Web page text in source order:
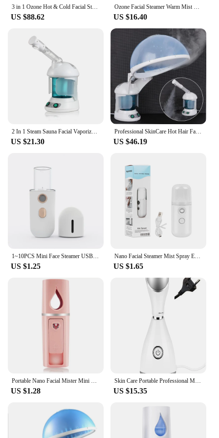
3 in 1 Ozone Hot & Cold Facial Steamer Warm Mist Ion Steaner for Face Deep Cleaning Vaporizer Salon Home Spa Sprayer with Lamp
US $88.62
Ozone Facial Steamer Warm Mist Humidifier for Face Deep Cleaning Vaporizer Sprayer Salon Home Spa Skin Care Whitening
US $16.40
2 In 1 Steam Sauna Facial Vaporizer Hair Steamer Humidifier Facial Steamer for Face Head Electronic Evaporator Atomizer Sprayer
US $21.30
Professional SkinCare Hot Hair Face Facial Steamer Cleansing Ozone Vapor Vaporizer Nano Mist Sprayer Humidifier Steam Machine
US $46.19
US $1.25
Nano Facial Steamer Mist Spray Eyelash Extensions Cleaning Pores Water SPA Moisturizing Hydrating Face Sprayer USB Rechargeable
US $1.65
US $1.28
Skin Care Portable Professional Machine Personal Handheld Nano Ionic Face Sprayer Mini Custom Facial Steamer
US $15.35